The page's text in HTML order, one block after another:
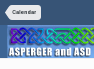
Calendar